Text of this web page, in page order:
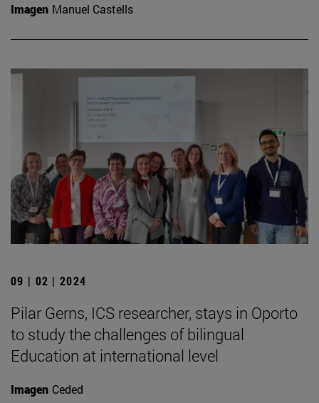
Imagen Manuel Castells
09 | 02 | 2024
Pilar Gerns, ICS researcher, stays in Oporto
to study the challenges of bilingual
Education at international level
Imagen Ceded